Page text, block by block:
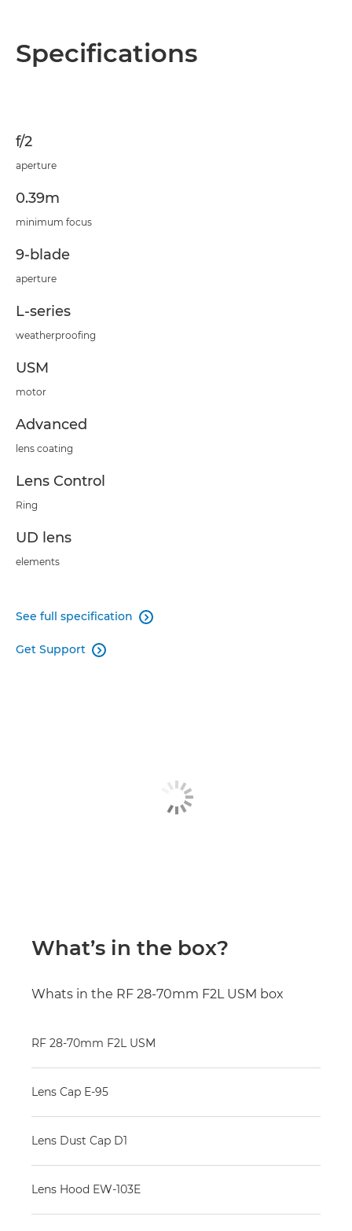
Specifications
f/2
aperture
0.39m
minimum focus
9-blade
aperture
L-series
weatherproofing
USM
motor
Advanced
lens coating
Lens Control
Ring
UD lens
elements
See full specification 
Get Support 
What’s in the box?
Whats in the RF 28-70mm F2L USM box
RF 28-70mm F2L USM
Lens Cap E-95
Lens Dust Cap D1
Lens Hood EW-103E